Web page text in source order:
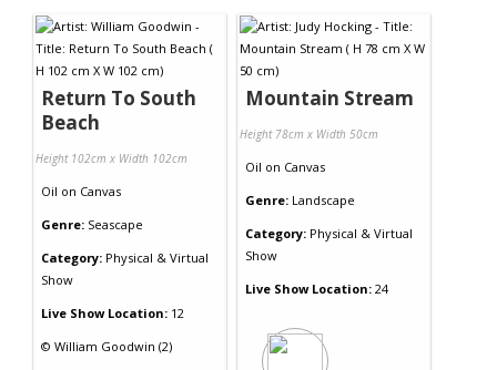
Return To South
Beach
Height 102cm x Width 102cm
Oil on Canvas
Genre: Seascape
Category: Physical & Virtual
Show
Live Show Location: 12
© William Goodwin (2)
Mountain Stream
Height 78cm x Width 50cm
Oil on Canvas
Genre: Landscape
Category: Physical & Virtual
Show
Live Show Location: 24